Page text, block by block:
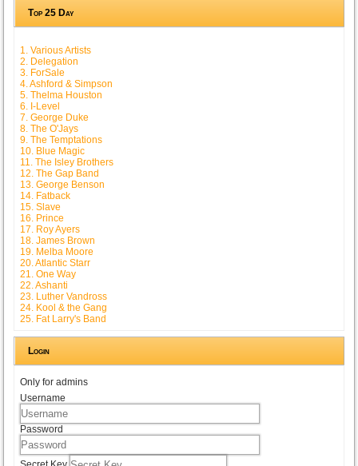
Top 25 Day
1. Various Artists
2. Delegation
3. ForSale
4. Ashford & Simpson
5. Thelma Houston
6. I-Level
7. George Duke
8. The O'Jays
9. The Temptations
10. Blue Magic
11. The Isley Brothers
12. The Gap Band
13. George Benson
14. Fatback
15. Slave
16. Prince
17. Roy Ayers
18. James Brown
19. Melba Moore
20. Atlantic Starr
21. One Way
22. Ashanti
23. Luther Vandross
24. Kool & the Gang
25. Fat Larry's Band
Login
Only for admins
Username
Password
Secret Key